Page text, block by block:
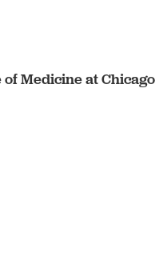
Medicine at Chicago